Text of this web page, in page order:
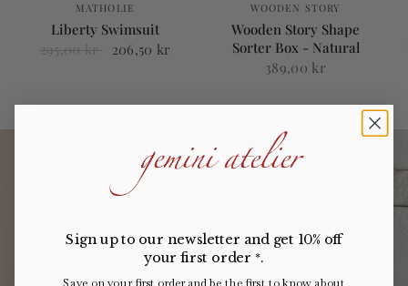
MATHOLIE
Liberty Swimsuit
295,00 kr 206,50 kr
WOODEN STORY
Wooden Story Shape
Sorter Box - Natural
389,00 kr
Sign up to our newsletter and get 10% off
your first order*.
Save on your first order and be the first to know about